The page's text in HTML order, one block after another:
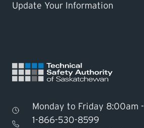
Monday to Friday 8:00am
1-866-530-8599
Update Your Information